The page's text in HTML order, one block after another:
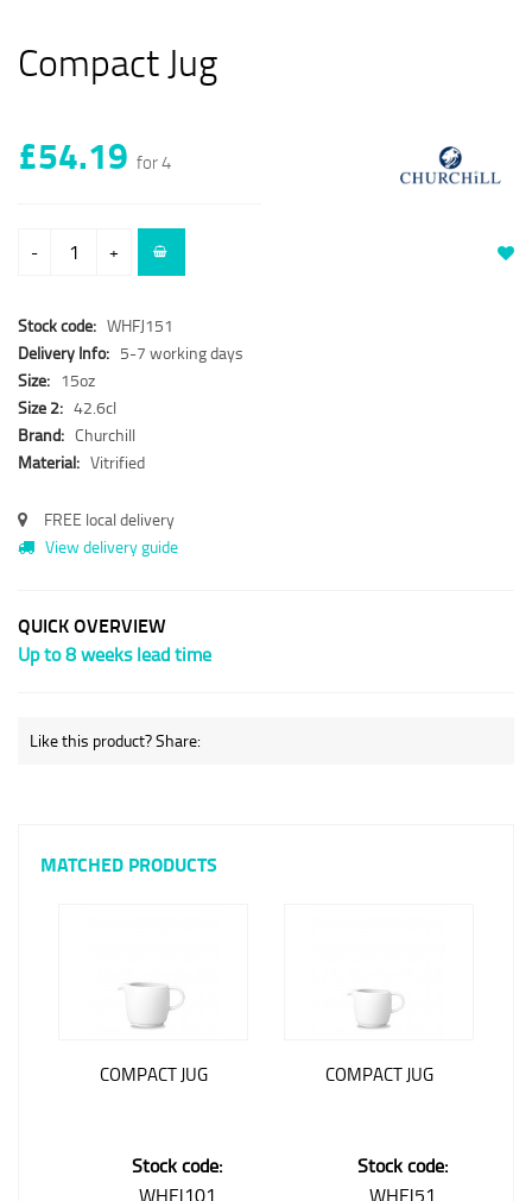
Compact Jug
£54.19 for 4
- +
Stock code: WHFJ151
Delivery Info: 5-7 working days
Size: 15oz
Size 2: 42.6cl
Brand: Churchill
Material: Vitrified
FREE local delivery
View delivery guide
QUICK OVERVIEW
Up to 8 weeks lead time
Like this product? Share:
MATCHED PRODUCTS
COMPACT JUG
Stock code:
WHFJ101
COMPACT JUG
Stock code:
WHFJ51